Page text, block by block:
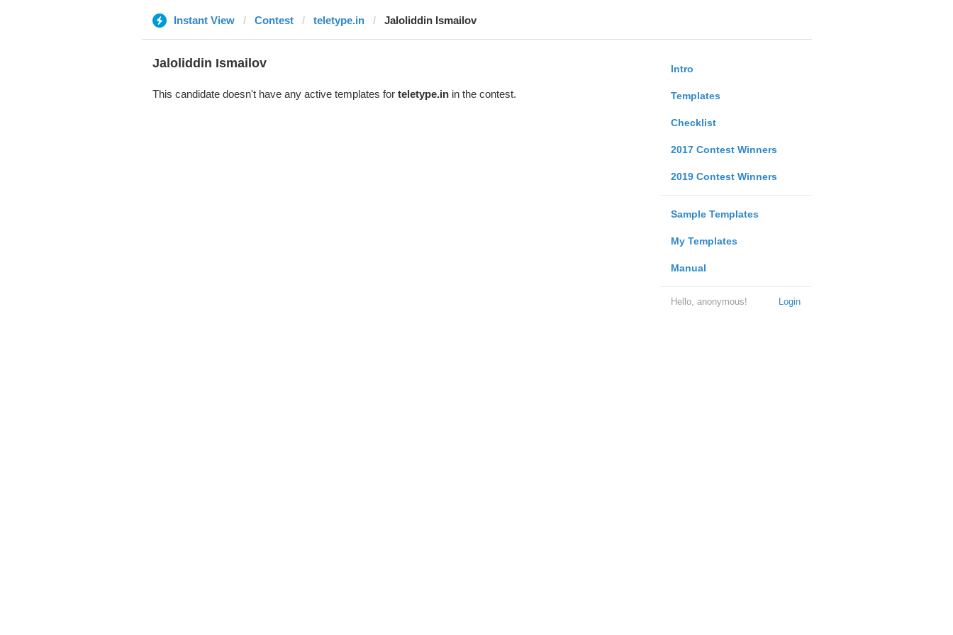
Instant View Contest teletype.in Jaloliddin Ismailov
Intro
Templates
Checklist
2017 Contest Winners
2019 Contest Winners
Sample Templates
My Templates
Manual
Login
Hello, anonymous!
Jaloliddin Ismailov
This candidate doesn't have any active templates for teletype.inin the contest.